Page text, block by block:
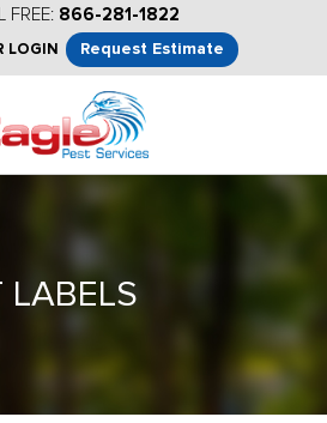
FREE: 866-281-1822
LOGIN Request Estimate
LABELS